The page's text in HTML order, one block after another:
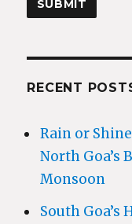
RECENT
Rain or
North Goa’s
Monsoon
South Goa’s